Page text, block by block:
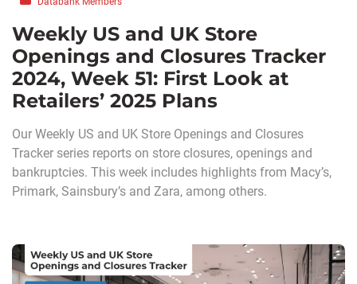
Weekly US and UK Store
Openings and Closures Tracker
2024, Week 51: First Look at
Retailers’ 2025 Plans
Our Weekly US and UK Store Openings and Closures
Tracker series reports on store closures, openings and
bankruptcies. This week includes highlights from Macy’s,
Primark, Sainsbury’s and Zara, among others.